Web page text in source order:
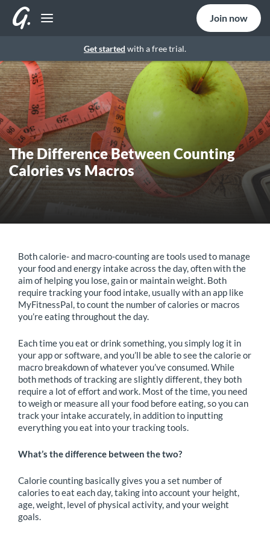
Get started with a free trial.
Join now
The Difference Between Counting
Calories vs Macros
Both calorie- and macro-counting are tools used to manage
your food and energy intake across the day, often with the
aim of helping you lose, gain or maintain weight. Both
require tracking your food intake, usually with an app like
MyFitnessPal, to count the number of calories or macros
you’re eating throughout the day.
Each time you eat or drink something, you simply log it in
your app or software, and you’ll be able to see the calorie or
macro breakdown of whatever you’ve consumed. While
both methods of tracking are slightly different, they both
require a lot of effort and work. Most of the time, you need
to weigh or measure all your food before eating, so you can
track your intake accurately, in addition to inputting
everything you eat into your tracking tools.
What’s the difference between the two?
Calorie counting basically gives you a set number of
calories to eat each day, taking into account your height,
age, weight, level of physical activity, and your weight
goals.